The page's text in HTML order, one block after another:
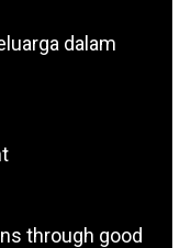
dalam
through good